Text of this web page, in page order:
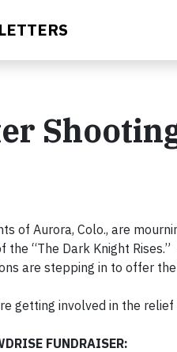
of Aurora, Colo., are
the “The Dark Knight
are stepping in to offer
getting involved in the
FUNDRAISER: